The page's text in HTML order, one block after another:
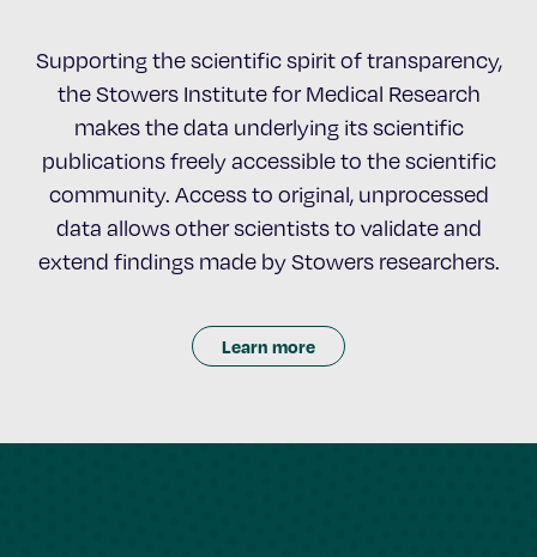
Supporting the scientific spirit of transparency,
the Stowers Institute for Medical Research
makes the data underlying its scientific
publications freely accessible to the scientific
community. Access to original, unprocessed
data allows other scientists to validate and
extend findings made by Stowers researchers.
Learn more